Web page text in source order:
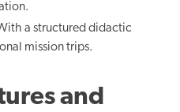
a structured didactic
mission trips.
and